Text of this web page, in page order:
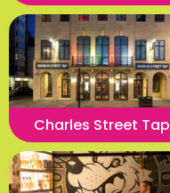
Charles Street Tap